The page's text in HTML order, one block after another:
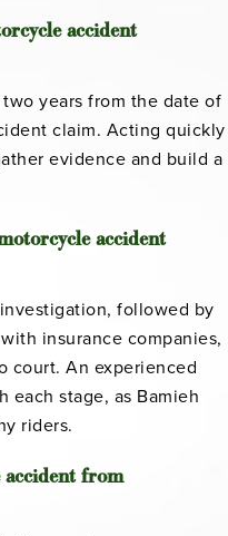
accident
years from the date of
claim. Acting quickly
evidence and build a
accident
followed by
insurance companies,
court. An experienced
each stage, as Bamieh
riders.
accident from